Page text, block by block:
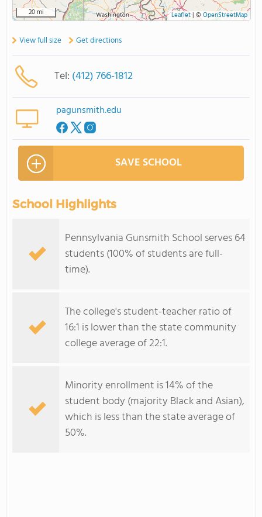
20 mi Leaflet|© OpenStreetMap
View full size Get directions
Tel: (412) 766-1812
pagunsmith.edu
SAVE SCHOOL
School Highlights
Pennsylvania Gunsmith School serves 64
students (100% of students are full-
time).
The college's student-teacher ratio of
16:1 is lower than the state community
college average of 22:1.
Minority enrollment is 14% of the
student body (majority Black and Asian),
which is less than the state average of
50%.